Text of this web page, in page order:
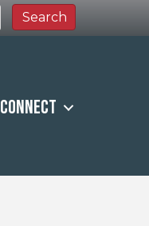
Connect